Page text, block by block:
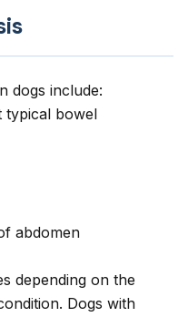
dogs include:
typical bowel
abdomen
depending on the
Dogs with